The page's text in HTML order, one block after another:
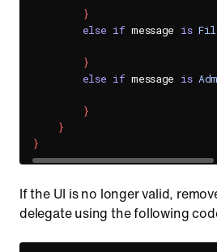
}
else if message is
}
else if message is
}
}
}
If the UI is no longer valid,
delegate using the following